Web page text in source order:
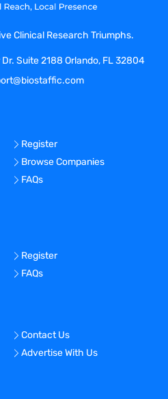
Services
works in a pivotal
and
to prepare for
assessments in
specific scope
incumbent
service and
related to
to client
Bachelor’s
life sciences or
clinical
experience.
directly with
Clinical Research Triumphs.
Dr. Suite 2188 Orlando, FL 32804
Register
Browse Companies
FAQs
Register
FAQs
Contact Us
Advertise With Us